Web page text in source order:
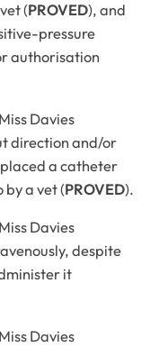
(PROVED), and
pressure
authorisation
Davies
direction and/or
a catheter
by a vet (PROVED).
Davies
despite
it
Davies